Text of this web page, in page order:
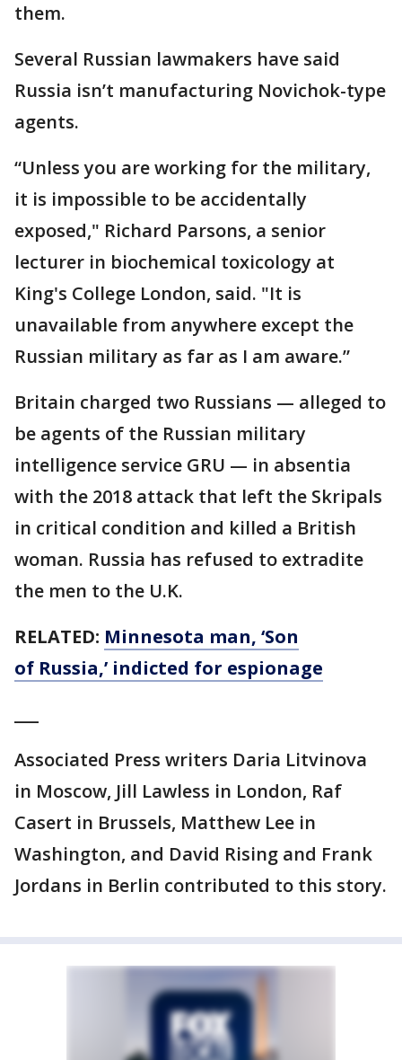
them.
Several Russian lawmakers have said
Russia isn’t manufacturing Novichok-type
agents.
“Unless you are working for the military,
it is impossible to be accidentally
exposed," Richard Parsons, a senior
lecturer in biochemical toxicology at
King's College London, said. "It is
unavailable from anywhere except the
Russian military as far as I am aware.”
Britain charged two Russians — alleged to
be agents of the Russian military
intelligence service GRU — in absentia
with the 2018 attack that left the Skripals
in critical condition and killed a British
woman. Russia has refused to extradite
the men to the U.K.
RELATED: Minnesota man, ‘Son
of Russia,’ indicted for espionage
Associated Press writers Daria Litvinova
in Moscow, Jill Lawless in London, Raf
Casert in Brussels, Matthew Lee in
Washington, and David Rising and Frank
Jordans in Berlin contributed to this story.